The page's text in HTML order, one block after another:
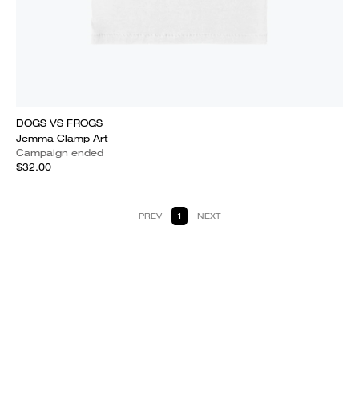
DOGS VS FROGS
Jemma Clamp Art
Campaign ended
$32.00
PREV 1 NEXT